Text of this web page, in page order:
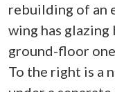
rebuilding of an
wing has glazing
ground-floor
To the right is a